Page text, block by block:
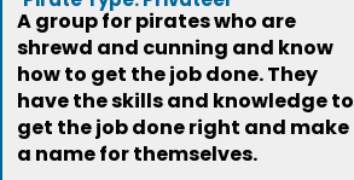
A group for pirates who are
shrewd and cunning and know
how to get the job done. They
have the skills and knowledge to
get the job done right and make
a name for themselves.